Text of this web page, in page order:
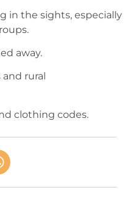
in the sights, especially
away.
rural
clothing codes.